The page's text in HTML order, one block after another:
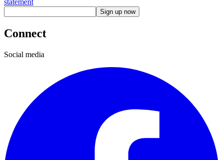
Sign up now
Connect
Social media